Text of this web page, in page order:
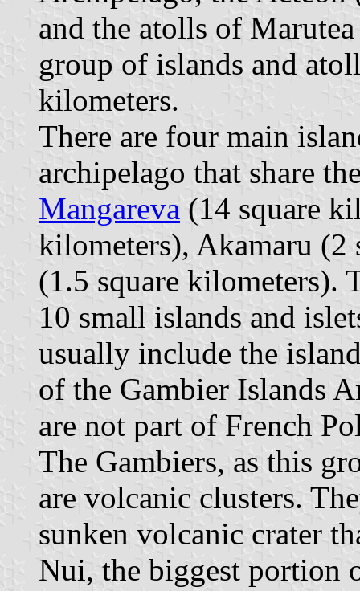
and the atolls of
group of islands and
kilometers.
There are four main
archipelago that share
Mangareva (14 square
kilometers), Akamaru (2
(1.5 square kilometers).
10 small islands and
usually include the
of the Gambier Islands
are not part of French
The Gambiers, as this
are volcanic clusters.
sunken volcanic crater
Nui, the biggest portion